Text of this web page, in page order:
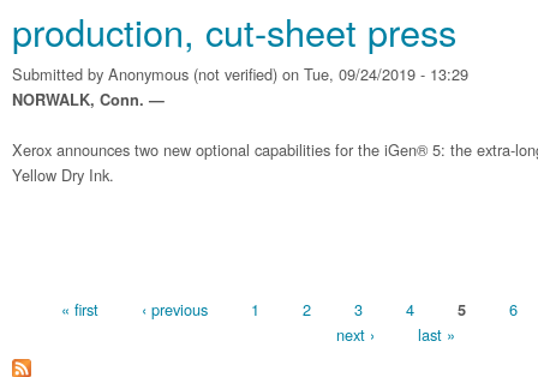
production, cut-sheet press
Submitted by Anonymous (not verified) on Tue, 09/24/2019 - 13:29
NORWALK, Conn. —
Xerox announces two new optional capabilities for the iGen® 5: the extra-
Yellow Dry Ink.
Pages
« first ‹ previous 1 2 3 4 5
6
next ›
last »